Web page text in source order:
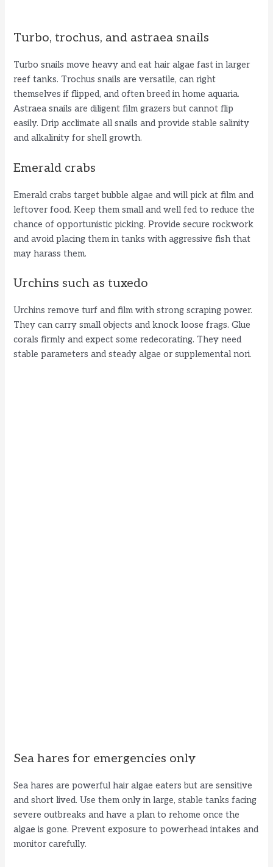
Turbo, trochus, and astraea snails
Turbo snails move heavy and eat hair algae fast in larger
reef tanks. Trochus snails are versatile, can right
themselves if flipped, and often breed in home aquaria.
Astraea snails are diligent film grazers but cannot flip
easily. Drip acclimate all snails and provide stable salinity
and alkalinity for shell growth.
Emerald crabs
Emerald crabs target bubble algae and will pick at film and
leftover food. Keep them small and well fed to reduce the
chance of opportunistic picking. Provide secure rockwork
and avoid placing them in tanks with aggressive fish that
may harass them.
Urchins such as tuxedo
Urchins remove turf and film with strong scraping power.
They can carry small objects and knock loose frags. Glue
corals firmly and expect some redecorating. They need
stable parameters and steady algae or supplemental nori.
Sea hares for emergencies only
Sea hares are powerful hair algae eaters but are sensitive
and short lived. Use them only in large, stable tanks facing
severe outbreaks and have a plan to rehome once the
algae is gone. Prevent exposure to powerhead intakes and
monitor carefully.